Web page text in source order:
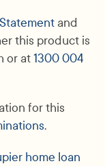
and
this product is
or at1300 004
for this
.
home loan